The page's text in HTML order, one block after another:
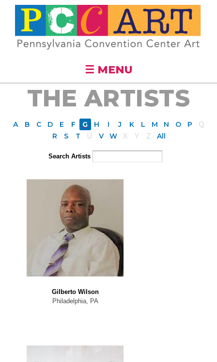
Skip to
main
content
☰ MENU
THE ARTISTS
A B C D E F G H I J K L M N O P
Q
R
S T U V W X Y Z All
Search Artists
Gilberto Wilson
Philadelphia, PA